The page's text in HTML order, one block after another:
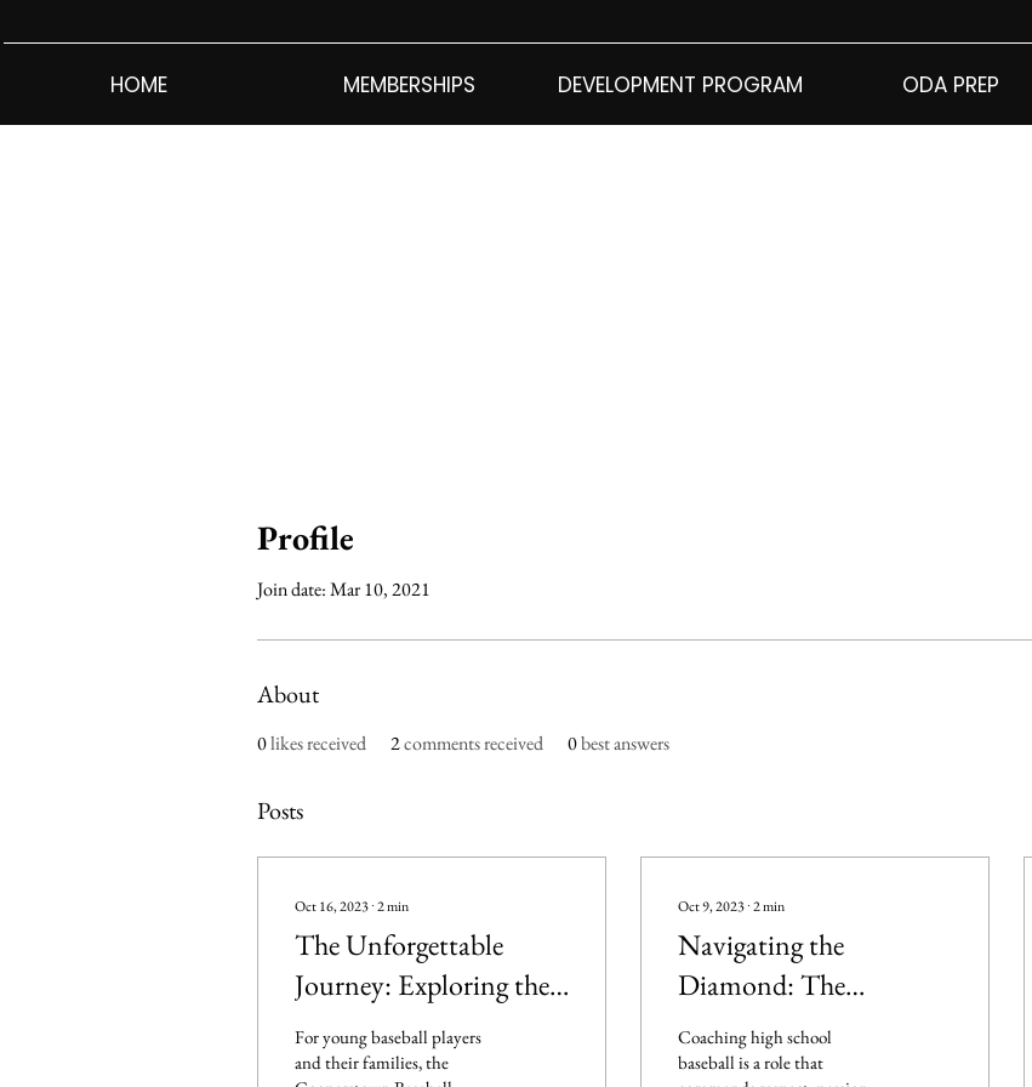
HOME MEMBERSHIPS DEVELOPMENT PROGRAM ODA PREP
Profile
Join date: Mar 10, 2021
About
0likes received 2comments received 0best answers
Posts
Oct 16, 2023∙2min
The Unforgettable
Journey: Exploring the
Magic of the
Cooperstown Baseball
For young baseball players
and their families, the
Oct 9, 2023∙2min
Navigating the
Diamond: The
Complex World of
Coaching High School
Coaching high school
baseball is a role that